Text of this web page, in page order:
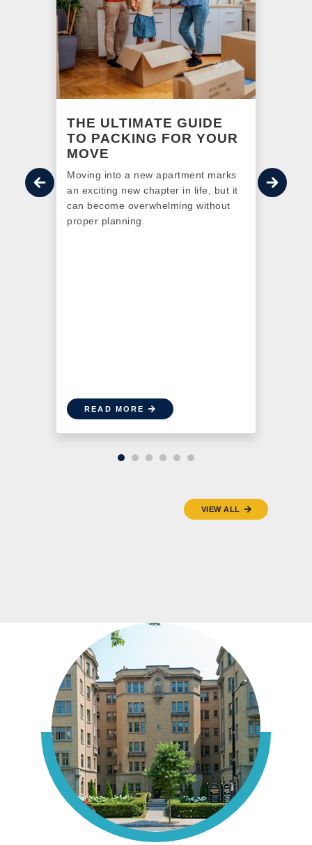
THE ULTIMATE GUIDE
TO PACKING FOR YOUR
MOVE
Moving into a new apartment marks
an exciting new chapter in life, but it
can become overwhelming without
proper planning.
READ MORE
VIEW ALL